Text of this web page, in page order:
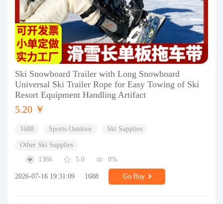
Ski Snowboard Trailer with Long Snowboard
Universal Ski Trailer Rope for Easy Towing of Ski
Resort Equipment Handling Artifact
5.20 ￥
1688 Sports Outdoor Ski Supplies
Other Ski Supplies
1366
5.0 0%
2026-07-16 19:31:09 1688 Go Buy